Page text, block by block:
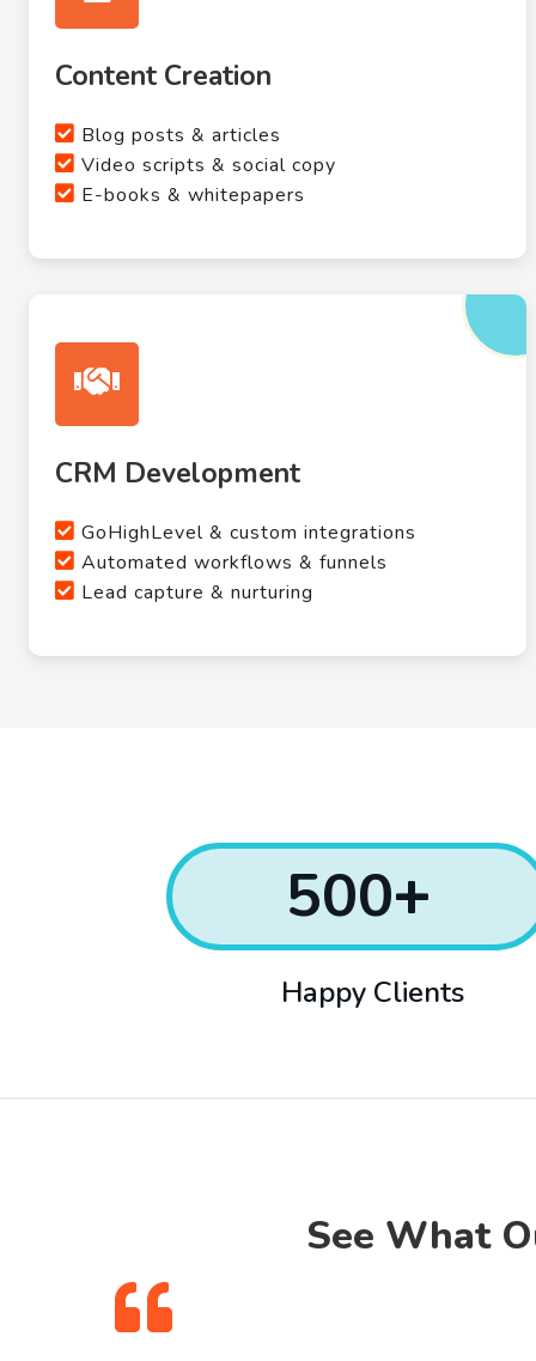
Content Creation
Blog posts & articles
Video scripts & social copy
E-books & whitepapers
CRM Development
GoHighLevel & custom integrations
Automated workflows & funnels
Lead capture & nurturing
500+
Happy Clients
See What